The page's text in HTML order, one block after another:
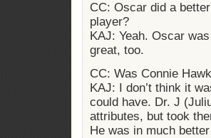
CC: Oscar did a
player?
KAJ: Yeah. Oscar
great, too.
CC: Was Connie
KAJ: I don’t think it
could have. Dr. J
attributes, but took
He was in much